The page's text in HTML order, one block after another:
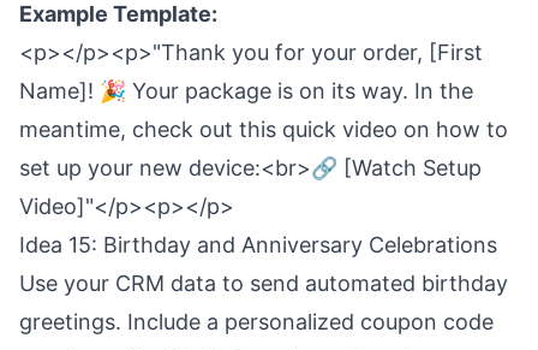
Example Template:
<p></p><p>"Thank you for your order, [First
Name]! 🎉 Your package is on its way. In the
meantime, check out this quick video on how to
set up your new device:<br>🔗 [Watch Setup
Video]"</p><p></p>
Idea 15: Birthday and Anniversary Celebrations
Use your CRM data to send automated birthday
greetings. Include a personalized coupon code